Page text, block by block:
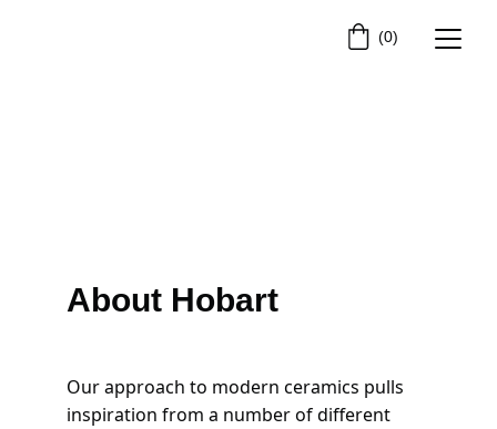
(0)
About Hobart
Our approach to modern ceramics pulls
inspiration from a number of different